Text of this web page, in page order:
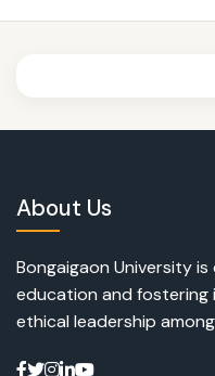
About Us
Bongaigaon University
education and fostering
ethical leadership